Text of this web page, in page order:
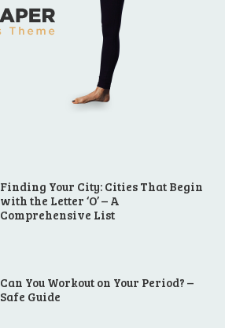
Finding Your City: Cities That Begin
with the Letter ‘O’ – A
Comprehensive List
Can You Workout on Your Period? –
Safe Guide